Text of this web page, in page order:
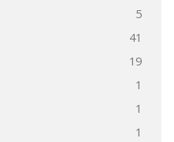
5
41
19
1
1
1